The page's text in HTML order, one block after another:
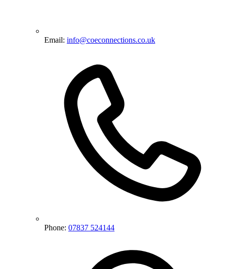
Email: info@coeconnections.co.uk
Phone: 07837 524144